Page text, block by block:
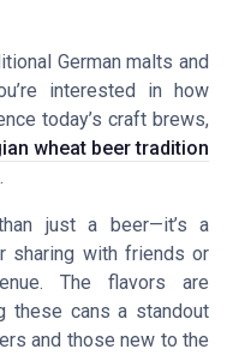
German malts and
interested in how
today’s craft brews,
wheat beer tradition
just a beer—it’s a
sharing with friends or
The flavors are
these cans a standout
and those new to the